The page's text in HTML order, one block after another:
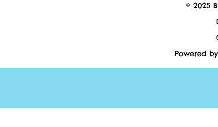
© 2025
Powered